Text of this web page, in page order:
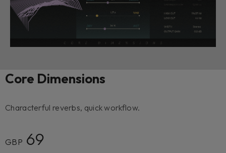
Core Dimensions
Characterful reverbs, quick workflow.
GBP 69